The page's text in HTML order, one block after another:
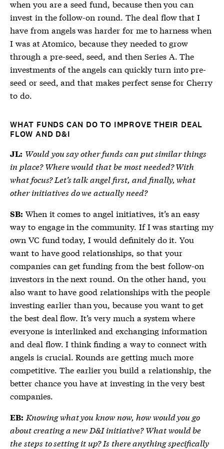
when you are a seed fund, because then you can
invest in the follow-on round. The deal flow that I
have from angels was harder for me to harness when
I was at Atomico, because they needed to grow
through a pre-seed, seed, and then Series A. The
investments of the angels can quickly turn into pre-
seed or seed, and that makes perfect sense for Cherry
to do.
WHAT FUNDS CAN DO TO IMPROVE THEIR DEAL
FLOW AND D&I
JL: Would you say other funds can put similar things
in place? Where would that be most needed? With
what focus? Let’s talk angel first, and finally, what
other initiatives do we actually need?
SB: When it comes to angel initiatives, it’s an easy
way to engage in the community. If I was starting my
own VC fund today, I would definitely do it. You
want to have good relationships, so that your
companies can get funding from the best follow-on
investors in the next round. On the other hand, you
also want to have good relationships with the people
investing earlier than you, because you want to get
the best deal flow. It’s very much a system where
everyone is interlinked and exchanging information
and deal flow. I think finding a way to connect with
angels is crucial. Rounds are getting much more
competitive. The earlier you build a relationship, the
better chance you have at investing in the very best
companies.
EB: Knowing what you know now, how would you go
about creating a new D&I initiative? What would be
the steps to setting it up? Is there anything specifically